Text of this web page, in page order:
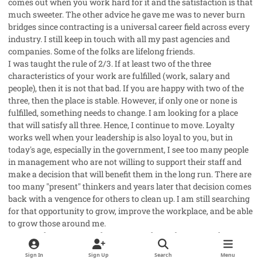
much sweeter. The other advice he gave me was to never burn
bridges since contracting is a universal career field across every
industry. I still keep in touch with all my past agencies and
companies. Some of the folks are lifelong friends.
I was taught the rule of 2/3. If at least two of the three
characteristics of your work are fulfilled (work, salary and
people), then it is not that bad. If you are happy with two of the
three, then the place is stable. However, if only one or none is
fulfilled, something needs to change. I am looking for a place
that will satisfy all three. Hence, I continue to move. Loyalty
works well when your leadership is also loyal to you, but in
today's age, especially in the government, I see too many people
in management who are not willing to support their staff and
make a decision that will benefit them in the long run. There are
too many "present" thinkers and years later that decision comes
back with a vengence for others to clean up. I am still searching
for that opportunity to grow, improve the workplace, and be able
to grow those around me.
Last words, no matter where you work or who you work
with/for, as long as you learn something, then it was worth the
change. I can't say it was worth the time spent, but any change
Sign In Sign Up Search Menu